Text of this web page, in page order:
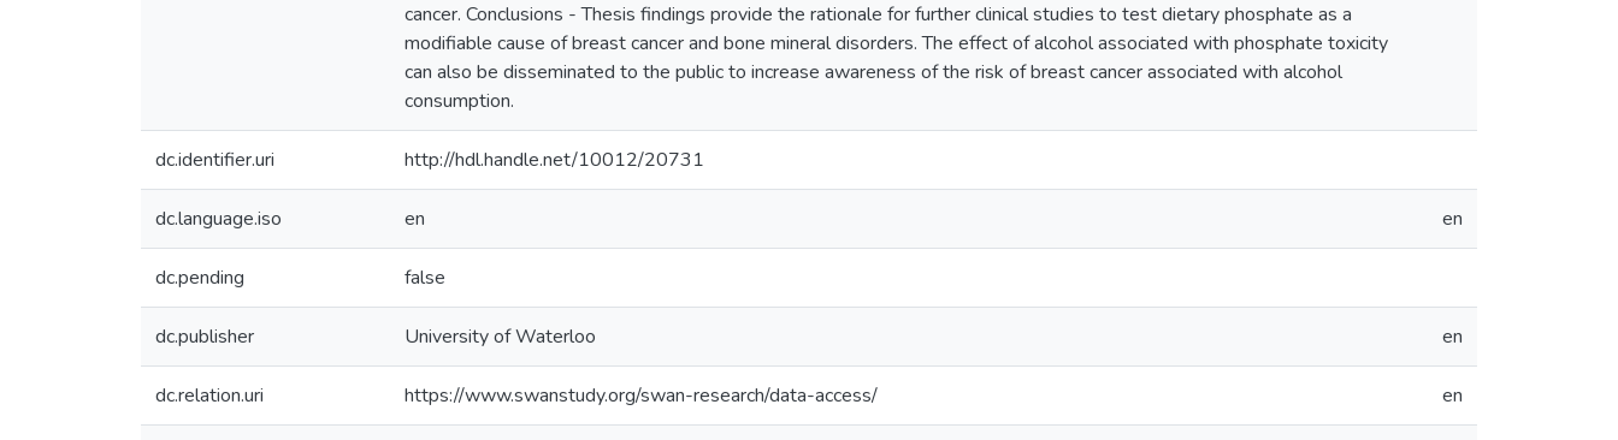
cancer. Conclusions - Thesis findings provide the rationale for further clinical studies to test dietary phosphate as a
modifiable cause of breast cancer and bone mineral disorders. The effect of alcohol associated with phosphate toxicity
can also be disseminated to the public to increase awareness of the risk of breast cancer associated with alcohol
consumption.
dc.identifier.uri http://hdl.handle.net/10012/20731
dc.language.iso en en
dc.pending false
dc.publisher University of Waterloo en
dc.relation.uri https://www.swanstudy.org/swan-research/data-access/ en